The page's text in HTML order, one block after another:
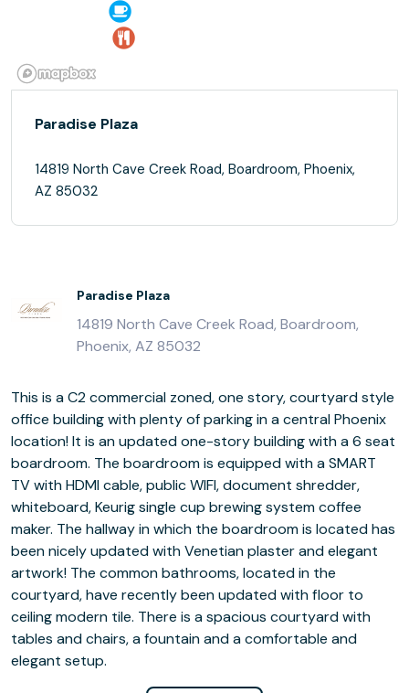
Paradise Plaza
14819 North Cave Creek Road, Boardroom, Phoenix,
AZ 85032
Paradise Plaza
14819 North Cave Creek Road, Boardroom,
Phoenix, AZ 85032
This is a C2 commercial zoned, one story, courtyard style
office building with plenty of parking in a central Phoenix
location! It is an updated one-story building with a 6 seat
boardroom. The boardroom is equipped with a SMART
TV with HDMI cable, public WIFI, document shredder,
whiteboard, Keurig single cup brewing system coffee
maker. The hallway in which the boardroom is located has
been nicely updated with Venetian plaster and elegant
artwork! The common bathrooms, located in the
courtyard, have recently been updated with floor to
ceiling modern tile. There is a spacious courtyard with
tables and chairs, a fountain and a comfortable and
elegant setup.